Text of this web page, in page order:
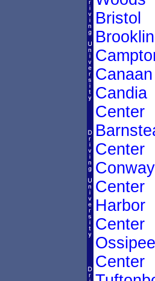
Bristol
Canaan
Candia
Center
Center
Conway
Center
Harbor
Center
Ossipee
Center